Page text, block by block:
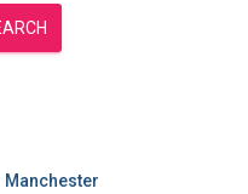
Manchester